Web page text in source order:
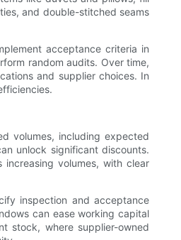
and double-stitched seams
acceptance criteria in
random audits. Over time,
and supplier choices. In
volumes, including expected
unlock significant discounts.
volumes, with clear
inspection and acceptance
can ease working capital
stock, where supplier-owned